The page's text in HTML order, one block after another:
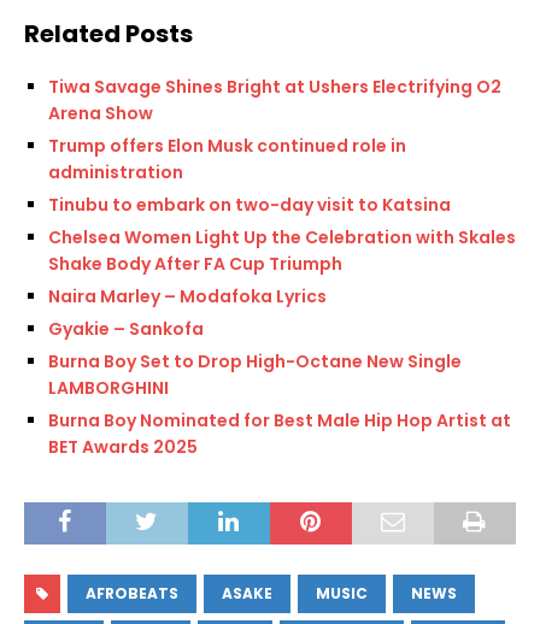
Related Posts
Tiwa Savage Shines Bright at Ushers Electrifying O2
Arena Show
Trump offers Elon Musk continued role in
administration
Tinubu to embark on two-day visit to Katsina
Chelsea Women Light Up the Celebration with Skales
Shake Body After FA Cup Triumph
Naira Marley – Modafoka Lyrics
Gyakie – Sankofa
Burna Boy Set to Drop High-Octane New Single
LAMBORGHINI
Burna Boy Nominated for Best Male Hip Hop Artist at
BET Awards 2025
AFROBEATS ASAKE MUSIC NEWS